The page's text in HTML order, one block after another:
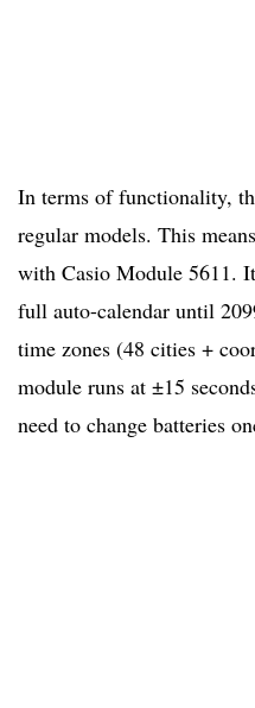
In terms of functionality,
regular models. This
with Casio Module 5611.
full auto-calendar until
time zones (48 cities +
module runs at ±15
need to change batteries